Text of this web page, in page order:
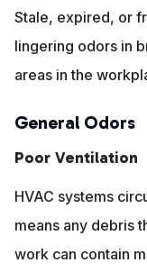
Stale, expired, or
lingering odors in
areas in the
General Odors
Poor Ventilation
HVAC systems
means any debris
work can contain